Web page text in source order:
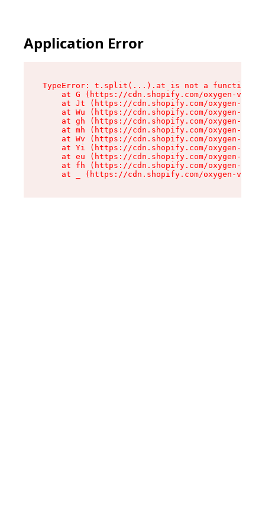
Application Error
TypeError: t.split(...).at is not a function
at G (https://cdn.shopify.com/oxygen-v2/
at Jt (https://cdn.shopify.com/oxygen-v2/
at Wu (https://cdn.shopify.com/oxygen-v2/
at gh (https://cdn.shopify.com/oxygen-v2/
at mh (https://cdn.shopify.com/oxygen-v2/
at Wv (https://cdn.shopify.com/oxygen-v2/
at Yi (https://cdn.shopify.com/oxygen-v2/
at eu (https://cdn.shopify.com/oxygen-v2/
at fh (https://cdn.shopify.com/oxygen-v2/
at _ (https://cdn.shopify.com/oxygen-v2/